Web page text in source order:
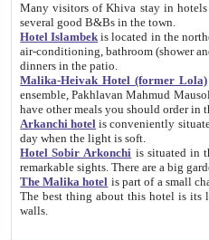
Many visitors of Khiva stay in hotels in Urgench which is about 35 km
several good B&Bs in the town.
Hotel Islambek is located in the northeast part of Ichan-Kala, a bit off the
air-conditioning, bathroom (shower and toilet), and daily service if wanted. This hotel operates as B&B. For
dinners in the patio.
Malika-Heivak Hotel (former Lola)
ensemble, Pakhlavan Mahmud Mausoleum and Dzhuma Mosque. The hotel
have other meals you should order in
Arkanchi hotel is conveniently situated and are a reasonable value for
day when the light is soft.
Hotel Sobir Arkonchi is situated in the historical Inner City
The Malika hotel is part of a small chain of hotels. Rooms have AC,
The best thing about this hotel is its location, right opposite the west gate of the old city. If you are awake at the
walls.